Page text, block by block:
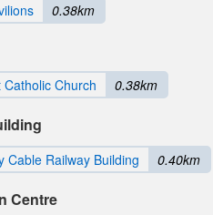
0.38km
Catholic Church 0.38km
Cable Railway Building 0.40km
Centre